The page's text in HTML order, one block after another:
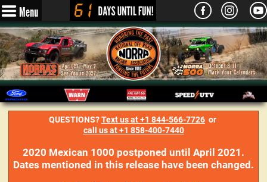
Menu
QUESTIONS?Text us at +1 844-566-7726 or
call us at +1 858-400-7440
2020 Mexican 1000 postponed until April 2021.
Dates mentioned in this release have been changed.